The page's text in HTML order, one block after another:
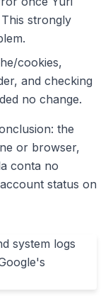
strongly
cookies,
and checking
no change.
the
or browser,
conta no
status on